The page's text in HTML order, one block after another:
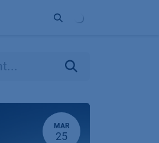
MAR
25